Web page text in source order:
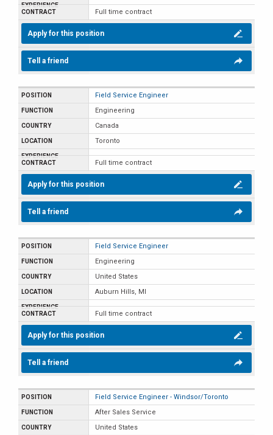
Full time contract
Apply for this position
Tell a friend
Field Service Engineer
Engineering
Canada
Toronto
Full time contract
Apply for this position
Tell a friend
Field Service Engineer
Engineering
United States
Auburn Hills, MI
Full time contract
Apply for this position
Tell a friend
Field Service Engineer - Windsor/Toronto
After Sales Service
United States